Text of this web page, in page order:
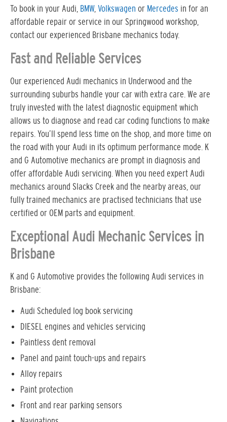
To book in your Audi, BMW, Volkswagen or Mercedes in for an
affordable repair or service in our Springwood workshop,
contact our experienced Brisbane mechanics today.
Fast and Reliable Services
Our experienced Audi mechanics in Underwood and the
surrounding suburbs handle your car with extra care. We are
truly invested with the latest diagnostic equipment which
allows us to diagnose and read car coding functions to make
repairs. You’ll spend less time on the shop, and more time on
the road with your Audi in its optimum performance mode. K
and G Automotive mechanics are prompt in diagnosis and
offer affordable Audi servicing. When you need expert Audi
mechanics around Slacks Creek and the nearby areas, our
fully trained mechanics are practised technicians that use
certified or OEM parts and equipment.
Exceptional Audi Mechanic Services in
Brisbane
K and G Automotive provides the following Audi services in
Brisbane:
Audi Scheduled log book servicing
DIESEL engines and vehicles servicing
Paintless dent removal
Panel and paint touch-ups and repairs
Alloy repairs
Paint protection
Front and rear parking sensors